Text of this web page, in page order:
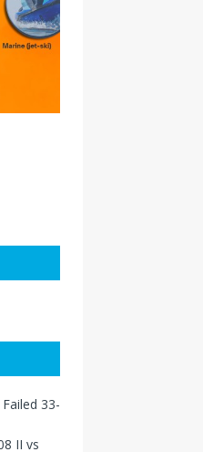
33-
II vs